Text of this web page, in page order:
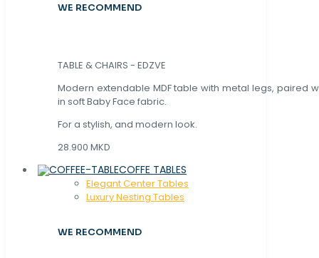
WE RECOMMEND
TABLE & CHAIRS - EDZVE
Modern extendable MDF table with metal legs, paired
in soft Baby Face fabric.
For a stylish, and modern look.
28.900 MKD
COFFE TABLES
Elegant Center Tables
Luxury Nesting Tables
WE RECOMMEND